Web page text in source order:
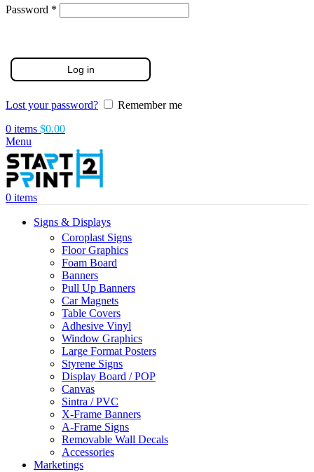
Password *
Log in
Lost your password?
Remember me
0 items $0.00
Menu
0 items
Signs & Displays
Coroplast Signs
Floor Graphics
Foam Board
Banners
Pull Up Banners
Car Magnets
Table Covers
Adhesive Vinyl
Window Graphics
Large Format Posters
Styrene Signs
Display Board / POP
Canvas
Sintra / PVC
X-Frame Banners
A-Frame Signs
Removable Wall Decals
Accessories
Marketings